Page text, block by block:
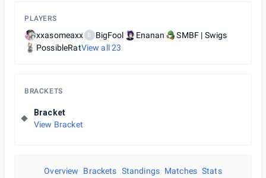
PLAYERS
xxasomeaxx B BigFool Enanan
SMBF | Swigs
PossibleRatView all23
BRACKETS
Bracket
View Bracket
Overview Brackets Standings Matches Stats